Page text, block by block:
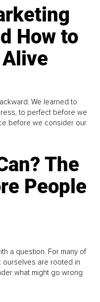
How to
We learned to
to perfect before we
before we consider our
The
People
a question. For many of
ourselves are rooted in
what might go wrong